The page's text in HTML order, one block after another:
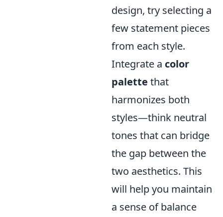
design, try selecting a
few statement pieces
from each style.
Integrate a color
palette that
harmonizes both
styles—think neutral
tones that can bridge
the gap between the
two aesthetics. This
will help you maintain
a sense of balance